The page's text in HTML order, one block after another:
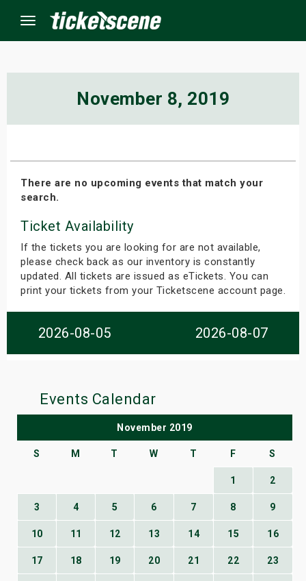
Menu
November 8, 2019
There are no upcoming events that match your
search.
Ticket Availability
If the tickets you are looking for are not available,
please check back as our inventory is constantly
updated. All tickets are issued as eTickets. You can
print your tickets from your Ticketscene account page.
2026-08-05 2026-08-07
Events Calendar
November 2019
S M T W T F S
1 2
3 4 5 6 7 8 9
10 11 12 13 14 15 16
17 18 19 20 21 22 23
Weekend
Weekend
Shows